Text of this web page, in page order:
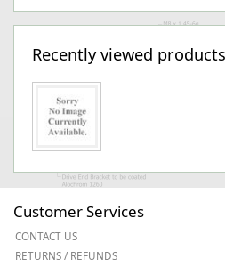
Recently viewed products
Customer Services
CONTACT US
RETURNS / REFUNDS